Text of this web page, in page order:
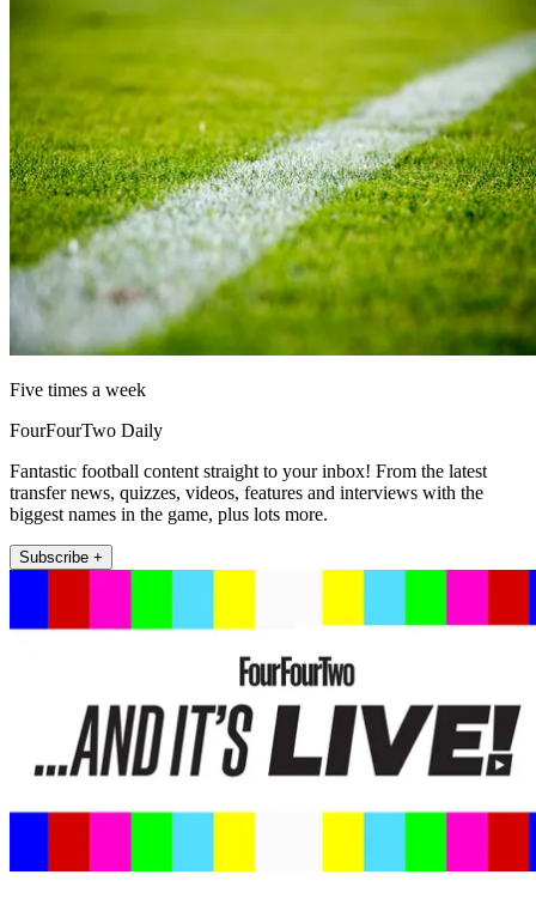
Five times a week
FourFourTwo Daily
Fantastic football content straight to your inbox! From the latest
transfer news, quizzes, videos, features and interviews with the
biggest names in the game, plus lots more.
Subscribe +